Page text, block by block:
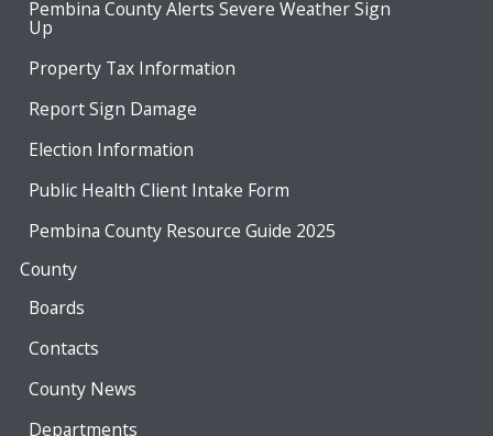
Pembina County Alerts Severe Weather Sign
Up
Property Tax Information
Report Sign Damage
Election Information
Public Health Client Intake Form
Pembina County Resource Guide 2025
County
Boards
Contacts
County News
Departments